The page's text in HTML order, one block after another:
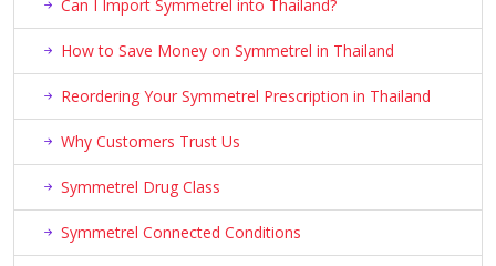
Can I Import Symmetrel into Thailand?
How to Save Money on Symmetrel in Thailand
Reordering Your Symmetrel Prescription in Thailand
Why Customers Trust Us
Symmetrel Drug Class
Symmetrel Connected Conditions